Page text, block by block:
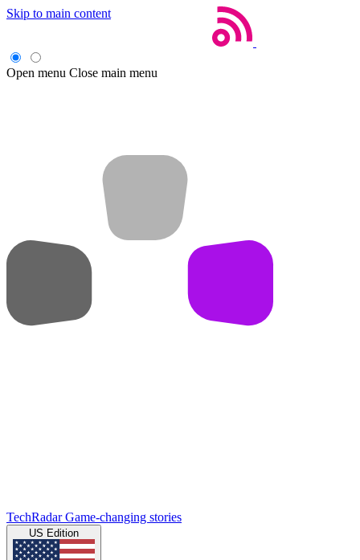
Skip to main content
Open menu Close main menu
TechRadar Game-changing stories
US Edition